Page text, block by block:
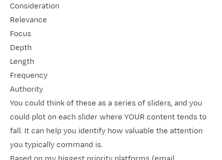
Consideration
Relevance
Focus
Depth
Length
Frequency
Authority
You could think of these as a series of sliders, and you
could plot on each slider where YOUR content tends to
fall. It can help you identify how valuable the attention
you typically command is.